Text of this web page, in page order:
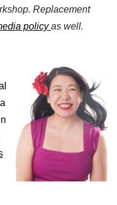
. Replacement
policyas well.